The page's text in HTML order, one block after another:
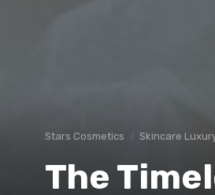
Stars Cosmetics Skincare
The